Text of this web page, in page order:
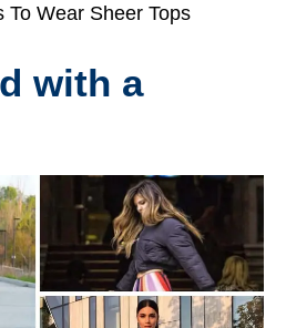
To Wear Sheer Tops
with a